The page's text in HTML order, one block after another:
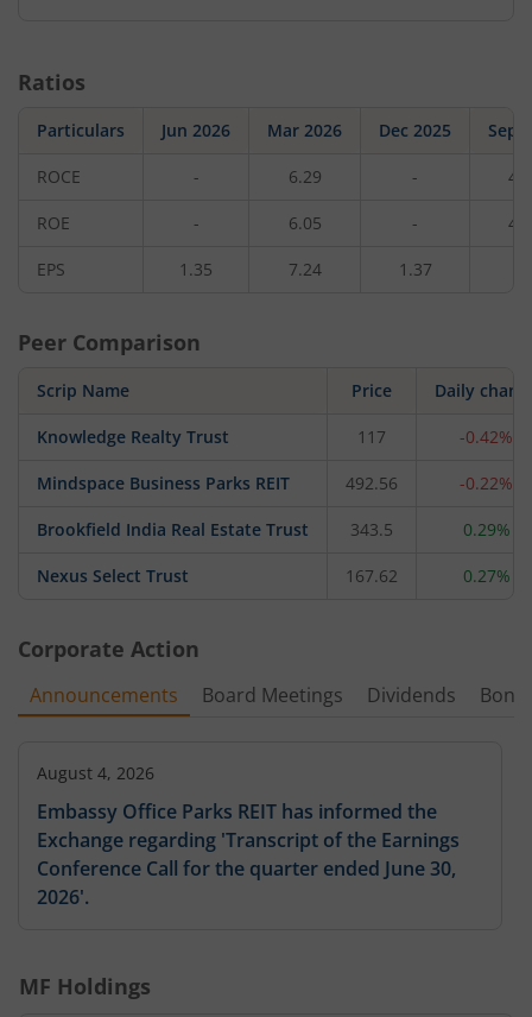
Ratios
Particulars Jun 2026 Mar 2026 Dec 2025 Sep
ROCE - 6.29 -
ROE - 6.05 -
EPS 1.35 7.24 1.37
Peer Comparison
Scrip Name Price Daily
Knowledge Realty Trust 117 -0.42%
Mindspace Business Parks REIT 492.56 -0.22%
Brookfield India Real Estate Trust 343.5 0.29%
Nexus Select Trust 167.62 0.27%
Corporate Action
Announcements Board Meetings Dividends
August 4, 2026
Embassy Office Parks REIT has informed the
Exchange regarding 'Transcript of the Earnings
Conference Call for the quarter ended June 30,
2026'.
MF Holdings